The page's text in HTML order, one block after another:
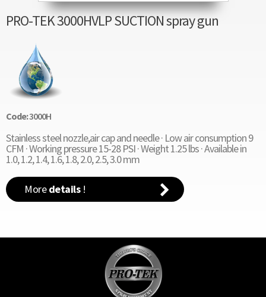
PRO-TEK 3000HVLP SUCTION spray gun
Code:3000H
Stainless steel nozzle,air cap and needle · Low air consumption 9
CFM · Working pressure 15-28 PSI · Weight 1.25 lbs · Available in
1.0, 1.2, 1.4, 1.6, 1.8, 2.0, 2.5, 3.0 mm
Moredetails!